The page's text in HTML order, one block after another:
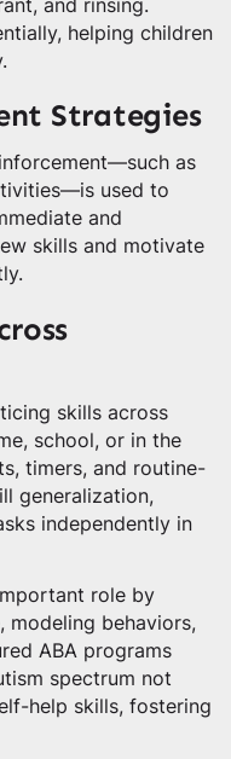
and rinsing.
helping children
Strategies
as
used to
and
skills and motivate
skills across
school, or in the
timers, and routine-
generalization,
independently in
role by
modeling behaviors,
ABA programs
spectrum not
help skills, fostering